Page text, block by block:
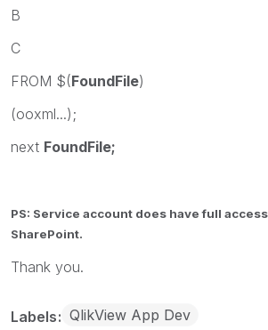
B
C
FROM $(FoundFile)
(ooxml...);
next FoundFile;
PS: Service account does have full
SharePoint.
Thank you.
Labels QlikView App Dev